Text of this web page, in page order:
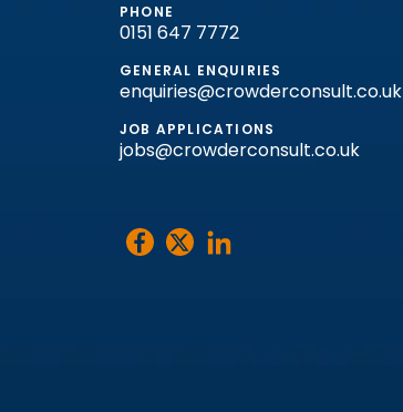
PHONE
0151 647 7772
GENERAL ENQUIRIES
enquiries@crowderconsult.co.uk
JOB APPLICATIONS
jobs@crowderconsult.co.uk